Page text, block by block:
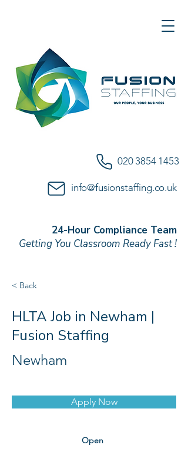
020 3854 1453
info@fusionstaffing.co.uk
24-Hour Compliance Team
Getting You Classroom Ready Fast !
< Back
HLTA Job in Newham |
Fusion Staffing
Newham
Apply Now
Open